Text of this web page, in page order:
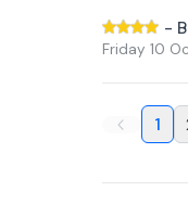
-
Friday 10
1